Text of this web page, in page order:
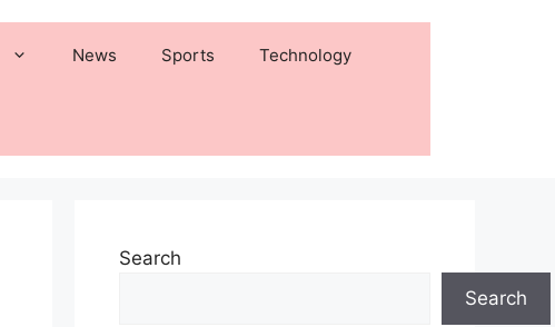
News Sports Technology
Search
Search